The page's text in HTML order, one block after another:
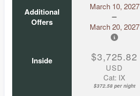
Additional
Offers
March 10, 2027
March 20, 2027
Inside $3,725.82
USD
Cat: IX
$372.58 per night